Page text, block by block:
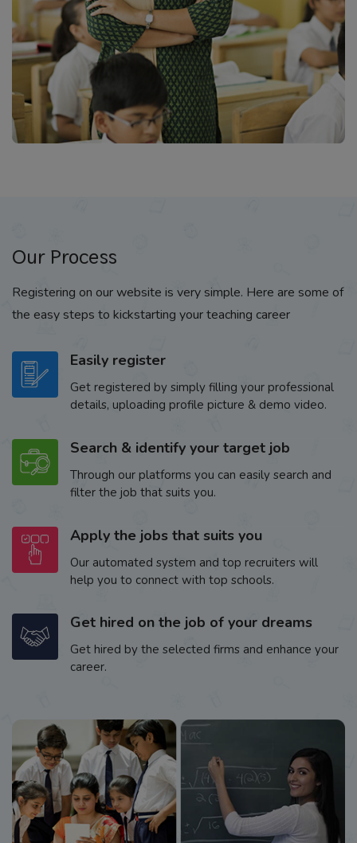
Our Process
Registering on our website is very simple. Here are some of
the easy steps to kickstarting your teaching career
Easily register
Get registered by simply filling your professional
details, uploading profile picture & demo video.
Search & identify your target job
Through our platforms you can easily search and
filter the job that suits you.
Apply the jobs that suits you
Our automated system and top recruiters will
help you to connect with top schools.
Get hired on the job of your dreams
Get hired by the selected firms and enhance your
career.